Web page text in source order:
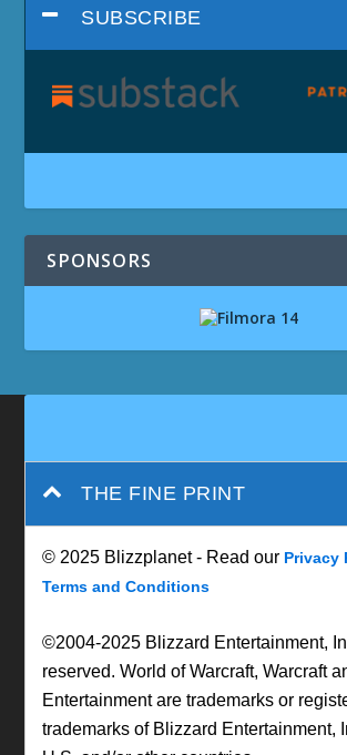
SUBSCRIBE
SPONSORS
THE FINE PRINT
© 2025 Blizzplanet - Read our Privacy
Terms and Conditions
©2004-2025 Blizzard Entertainment,
reserved. World of Warcraft, Warcraft
Entertainment are trademarks or
trademarks of Blizzard Entertainment,